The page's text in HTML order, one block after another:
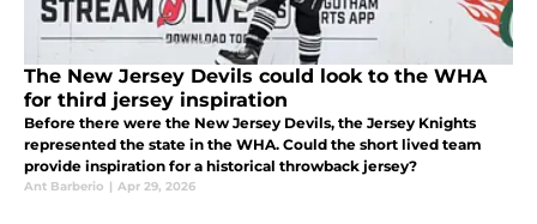
The New Jersey Devils could look to the WHA
for third jersey inspiration
Before there were the New Jersey Devils, the Jersey Knights
represented the state in the WHA. Could the short lived team
provide inspiration for a historical throwback jersey?
Ant Barberio | Apr 29, 2026